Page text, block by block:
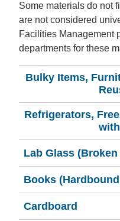
Some materials do not
are not considered
Facilities Management
departments for these
Bulky Items,
Refrigerators,
Lab Glass
Books
Cardboard